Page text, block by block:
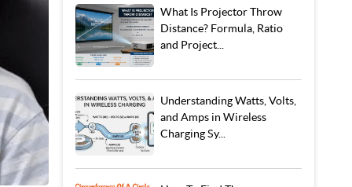
What Is Projector Throw
Distance? Formula, Ratio
and Project...
Understanding Watts, Volts,
and Amps in Wireless
Charging Sy...